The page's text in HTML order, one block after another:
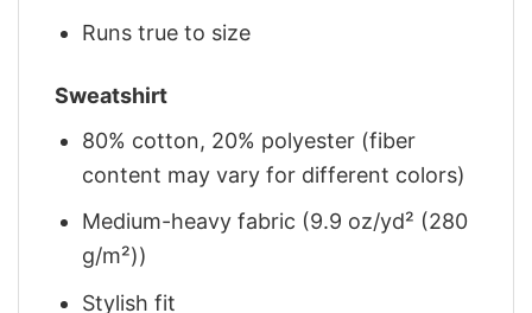
Runs true to size
Sweatshirt
80% cotton, 20% polyester (fiber
content may vary for different colors)
Medium-heavy fabric (9.9 oz/yd² (280
g/m²))
Stylish fit